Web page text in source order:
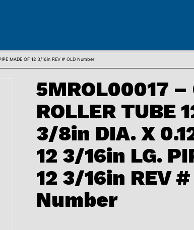
MADE OF 12 3/16in REV # OLD Number
5MROL00017 –
ROLLER TUBE
3/8in DIA. X
12 3/16in LG.
12 3/16in REV #
Number